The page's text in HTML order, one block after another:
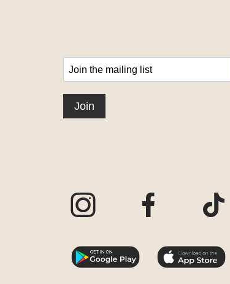
Visit our Instagram page
Visit our